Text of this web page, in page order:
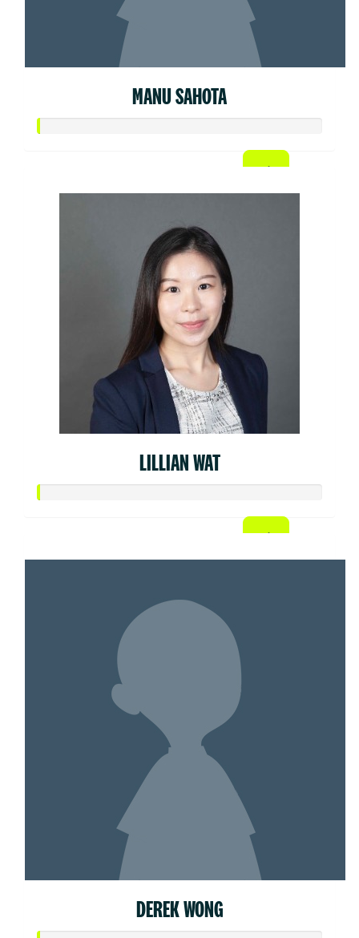
MANU SAHOTA
LILLIAN WAT
DEREK WONG